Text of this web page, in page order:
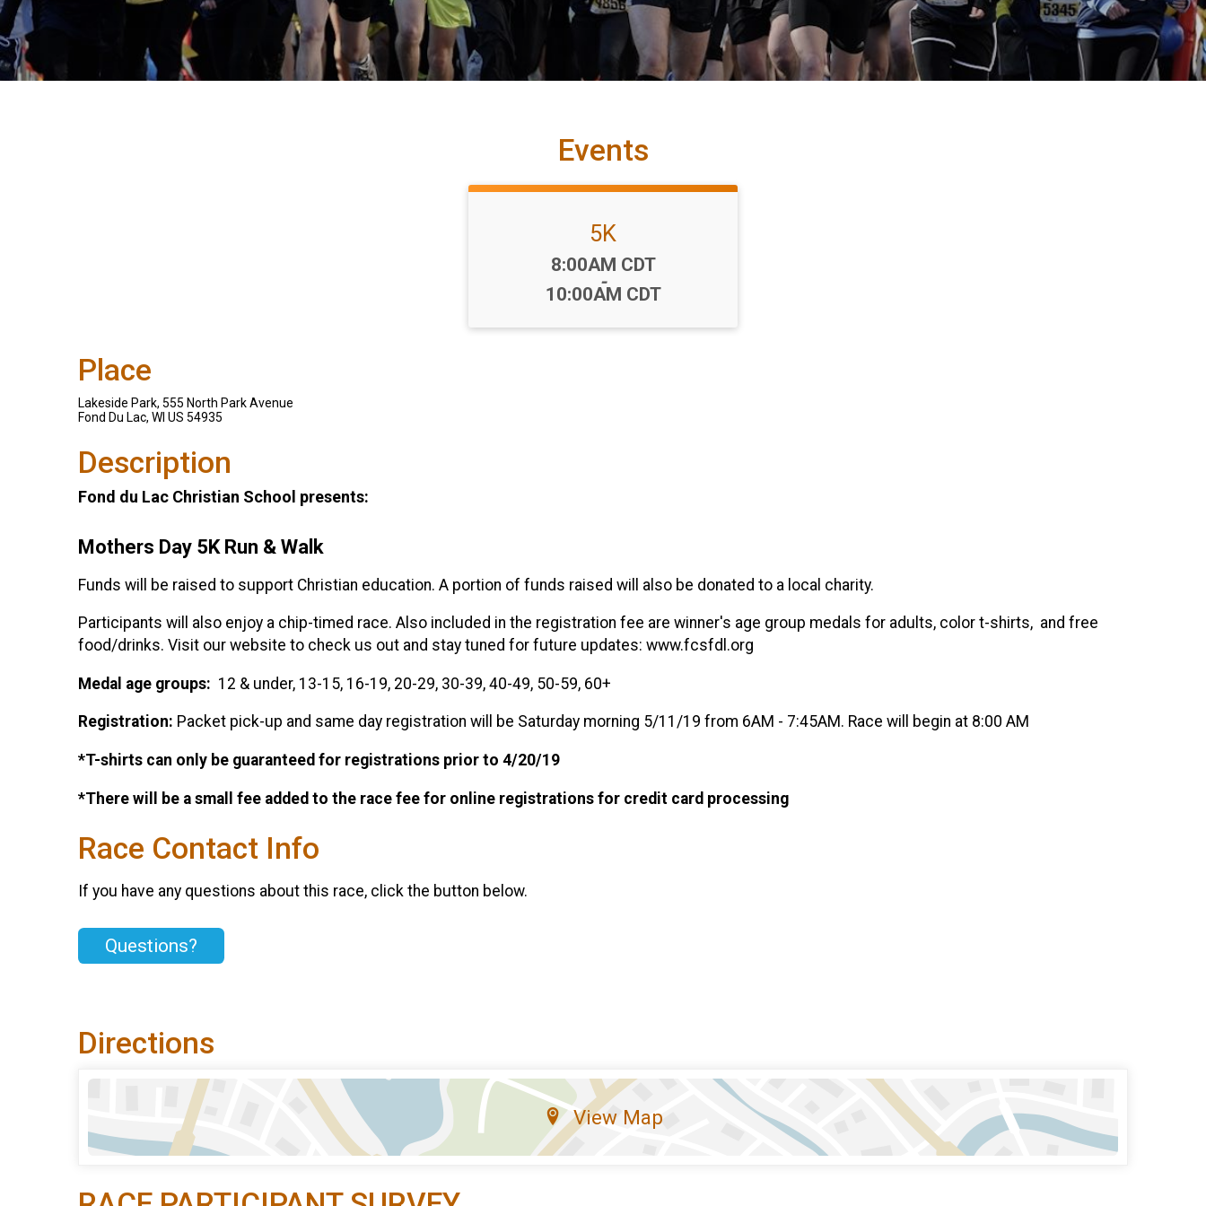
Events
5K
Time:
8:00AM CDT
-
10:00AM CDT
Place
Lakeside Park, 555 North Park Avenue
Fond Du Lac, WI US 54935
Description
Fond du Lac Christian School presents:
Mothers Day 5K Run & Walk
Funds will be raised to support Christian education. A portion of funds raised will also be donated to a local charity.
Participants will also enjoy a chip-timed race. Also included in the registration fee are winner's age group medals for adults, color t-shirts, and free
food/drinks. Visit our website to check us out and stay tuned for future updates: www.fcsfdl.org
Medal age groups: 12 & under, 13-15, 16-19, 20-29, 30-39, 40-49, 50-59, 60+
Registration: Packet pick-up and same day registration will be Saturday morning 5/11/19 from 6AM - 7:45AM. Race will begin at 8:00 AM
*T-shirts can only be guaranteed for registrations prior to 4/20/19
*There will be a small fee added to the race fee for online registrations for credit card processing
Race Contact Info
If you have any questions about this race, click the button below.
Questions?
Directions
View Map